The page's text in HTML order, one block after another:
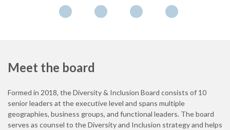
Meet the board
Formed in 2018, the Diversity & Inclusion Board consists of 10
senior leaders at the executive level and spans multiple
geographies, business groups, and functional leaders. The board
serves as counsel to the Diversity and Inclusion strategy and helps